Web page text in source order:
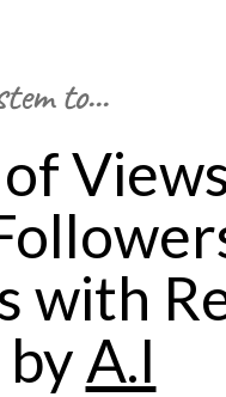
to...
of
with
A.I